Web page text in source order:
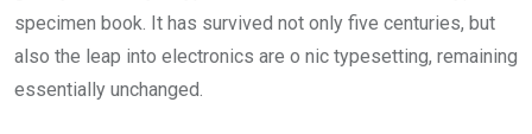
specimen book. It has survived not only five centuries, but
also the leap into electronics are o nic typesetting, remaining
essentially unchanged.